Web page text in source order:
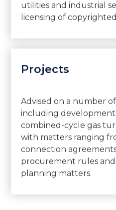
utilities and industrial
licensing of
Projects
Advised on a number
including
combined-cycle gas
with matters ranging
connection
procurement rules
planning matters.